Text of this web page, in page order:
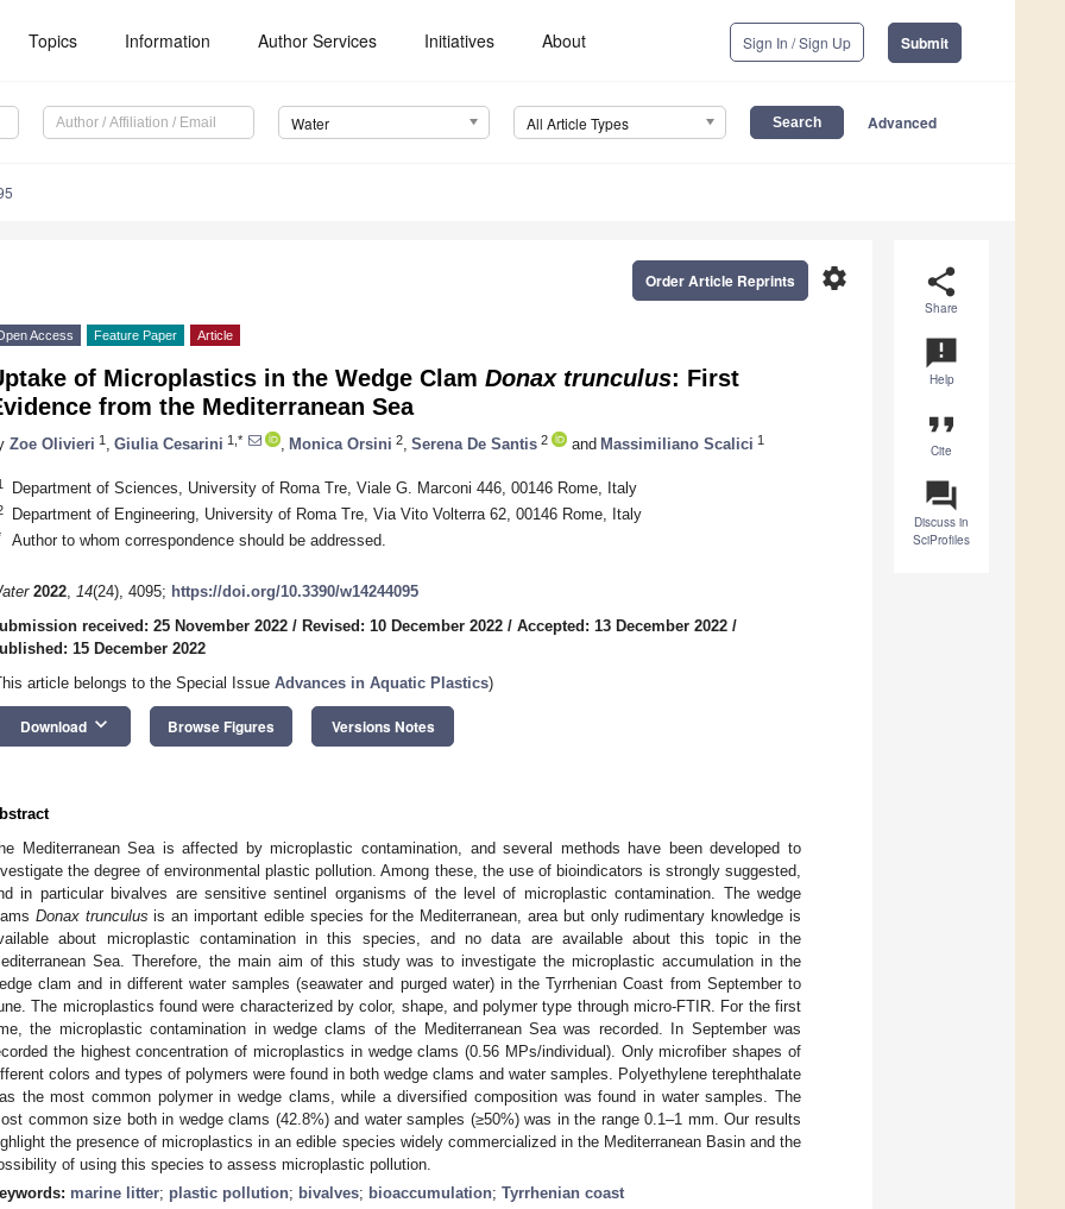
Topics Information Author Services Initiatives About Sign In / Sign Up Submit
Water All Article Types Advanced
share
Share
announcement
Help
format_quote
Cite
question_answer
Discuss in
SciProfiles
settings
Order Article Reprints
Access Feature Paper Article
of Microplastics in the Wedge Clam Donax trunculus: First
from the Mediterranean Sea
Zoe Olivieri 1 Giulia Cesarini 1,* Monica Orsini 2 Serena De Santis 2 and Massimiliano Scalici 1
Department of Sciences, University of Roma Tre, Viale G. Marconi 446, 00146 Rome, Italy
Department of Engineering, University of Roma Tre, Via Vito Volterra 62, 00146 Rome, Italy
Author to whom correspondence should be addressed.
2022, 14(24), 4095; https://doi.org/10.3390/w14244095
received: 25 November 2022 / Revised: 10 December 2022 / Accepted: 13 December 2022 /
15 December 2022
article belongs to the Special Issue Advances in Aquatic Plastics)
Download keyboard_arrow_down Browse Figures Versions Notes
Mediterranean Sea is affected by microplastic contamination, and several methods have been developed to
the degree of environmental plastic pollution. Among these, the use of bioindicators is strongly suggested,
in particular bivalves are sensitive sentinel organisms of the level of microplastic contamination. The wedge
Donax trunculus is an important edible species for the Mediterranean, area but only rudimentary knowledge is
about microplastic contamination in this species, and no data are available about this topic in the
Sea. Therefore, the main aim of this study was to investigate the microplastic accumulation in the
clam and in different water samples (seawater and purged water) in the Tyrrhenian Coast from September to
The microplastics found were characterized by color, shape, and polymer type through micro-FTIR. For the first
the microplastic contamination in wedge clams of the Mediterranean Sea was recorded. In September was
the highest concentration of microplastics in wedge clams (0.56 MPs/individual). Only microfiber shapes of
colors and types of polymers were found in both wedge clams and water samples. Polyethylene terephthalate
the most common polymer in wedge clams, while a diversified composition was found in water samples. The
common size both in wedge clams (42.8%) and water samples (≥50%) was in the range 0.1–1 mm. Our results
the presence of microplastics in an edible species widely commercialized in the Mediterranean Basin and the
of using this species to assess microplastic pollution.
marine litter; plastic pollution; bivalves; bioaccumulation; Tyrrhenian coast